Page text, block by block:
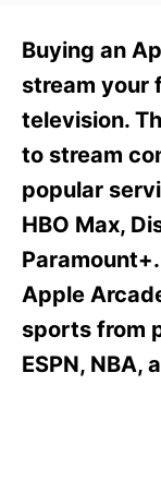
d
n
Buying an
stream your
television.
to stream
popular
HBO Max,
Apple
sports from
ESPN, NBA,